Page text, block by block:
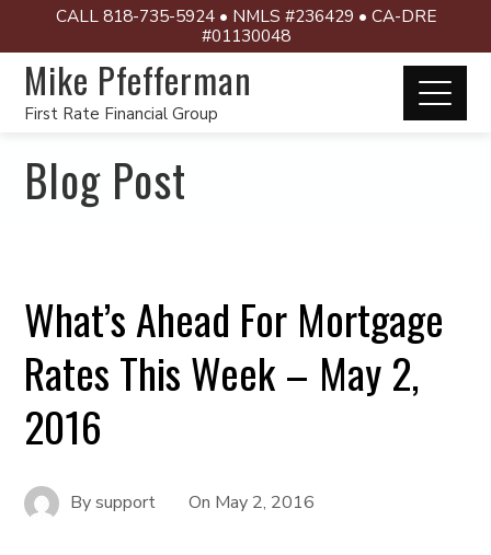
CALL 818-735-5924 • NMLS #236429 • CA-DRE
#01130048
Mike Pfefferman
First Rate Financial Group
Blog Post
What’s Ahead For Mortgage
Rates This Week – May 2,
2016
Bysupport On May 2, 2016